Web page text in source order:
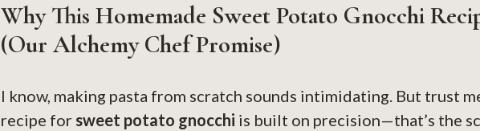
Why This Homemade Sweet Potato Gnocchi
(Our Alchemy Chef Promise)
I know, making pasta from scratch sounds intimidating. But trust
recipe for sweet potato gnocchi is built on precision—that’s the